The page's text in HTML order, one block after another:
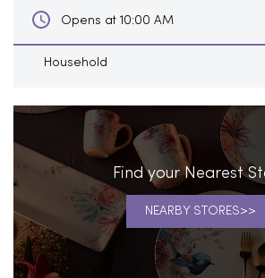
Opens at 10:00 AM
Household
Find your Nearest
NEARBY STORES